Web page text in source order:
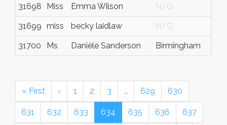
31698 Miss Emma Wilson N/G
31699 miss becky laidlaw N/G
31700 Ms Danièle Sanderson Birmingham
« First ‹ 1 2 3 … 629 630
631 632 633 634 635 636 637